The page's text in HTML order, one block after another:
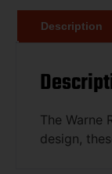
Description
The Warne
design,